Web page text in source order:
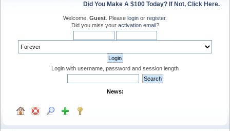
Did You Make A $100 Today? If Not, Click Here.
Welcome, Guest . Please login or register.
Did you miss your activation email?
Login with username, password and session length
News: